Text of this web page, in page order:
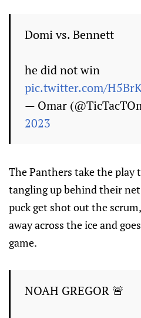
Domi vs. Bennett
he did not win
pic.twitter.com/
— Omar
2023
The Panthers take the play
tangling up behind their
puck get shot out the
away across the ice and
game.
NOAH GREGOR 🚨